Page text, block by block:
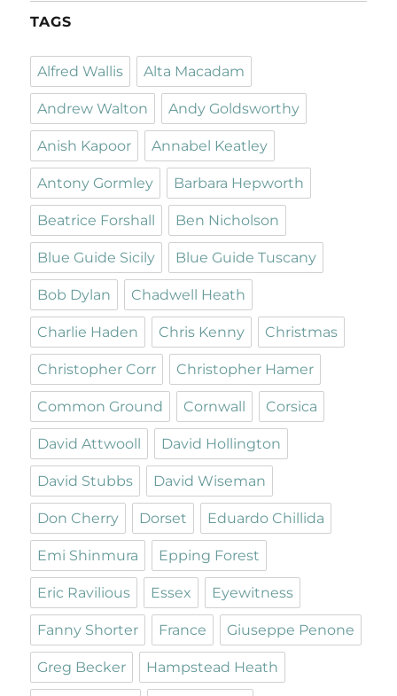
TAGS
Alfred Wallis Alta Macadam
Andrew Walton Andy Goldsworthy
Anish Kapoor Annabel Keatley
Antony Gormley Barbara Hepworth
Beatrice Forshall Ben Nicholson
Blue Guide Sicily Blue Guide Tuscany
Bob Dylan Chadwell Heath
Charlie Haden Chris Kenny Christmas
Christopher Corr Christopher Hamer
Common Ground Cornwall Corsica
David Attwooll David Hollington
David Stubbs David Wiseman
Don Cherry Dorset Eduardo Chillida
Emi Shinmura Epping Forest
Eric Ravilious Essex Eyewitness
Fanny Shorter France Giuseppe Penone
Greg Becker Hampstead Heath